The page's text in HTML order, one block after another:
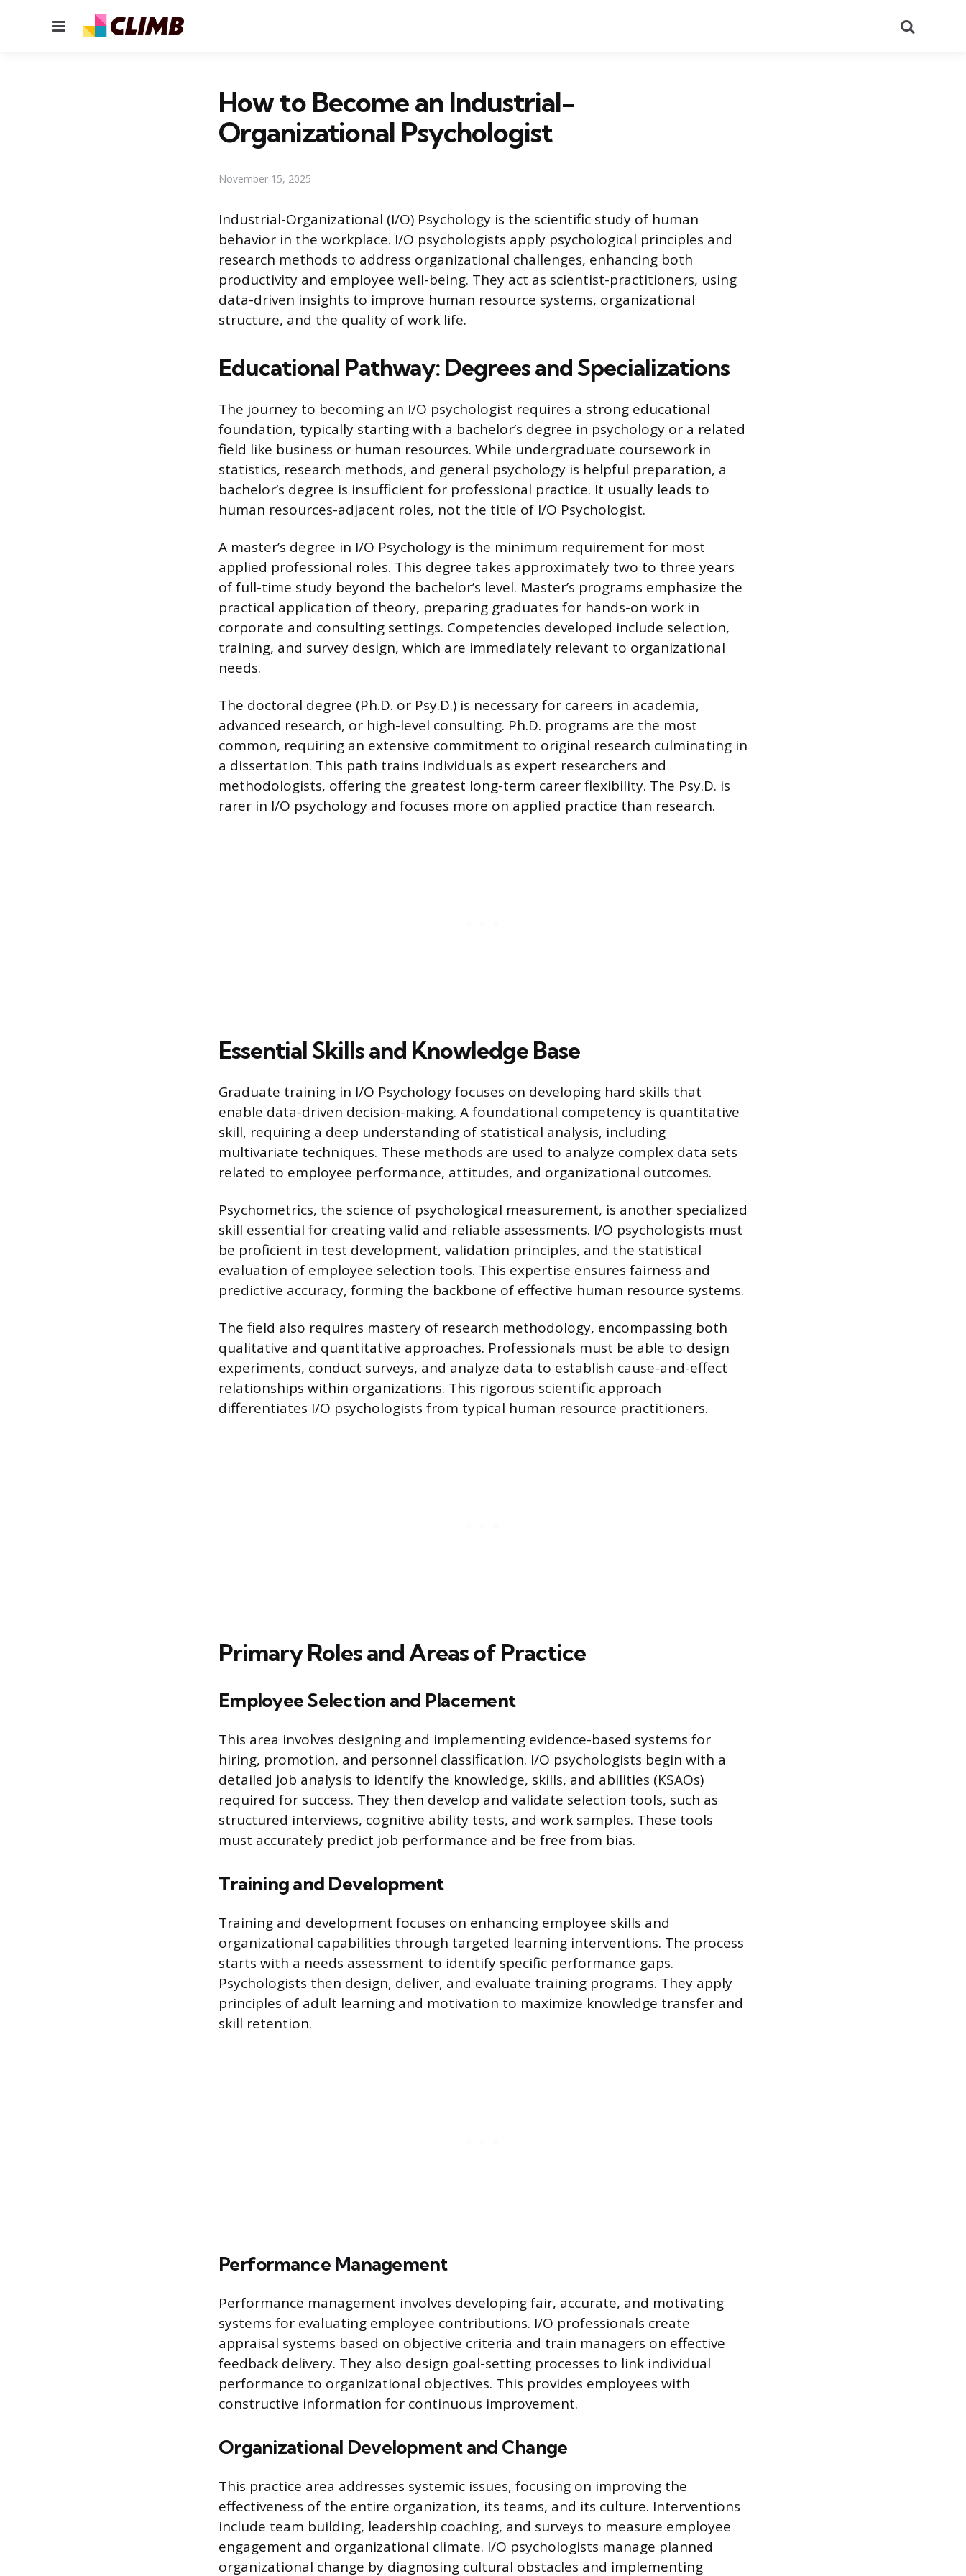
Menu
How to Become an Industrial-
Organizational Psychologist
November 15, 2025
Industrial-Organizational (I/O) Psychology is the scientific study of human
behavior in the workplace. I/O psychologists apply psychological principles and
research methods to address organizational challenges, enhancing both
productivity and employee well-being. They act as scientist-practitioners, using
data-driven insights to improve human resource systems, organizational
structure, and the quality of work life.
Educational Pathway: Degrees and Specializations
The journey to becoming an I/O psychologist requires a strong educational
foundation, typically starting with a bachelor’s degree in psychology or a related
field like business or human resources. While undergraduate coursework in
statistics, research methods, and general psychology is helpful preparation, a
bachelor’s degree is insufficient for professional practice. It usually leads to
human resources-adjacent roles, not the title of I/O Psychologist.
A master’s degree in I/O Psychology is the minimum requirement for most
applied professional roles. This degree takes approximately two to three years
of full-time study beyond the bachelor’s level. Master’s programs emphasize the
practical application of theory, preparing graduates for hands-on work in
corporate and consulting settings. Competencies developed include selection,
training, and survey design, which are immediately relevant to organizational
needs.
The doctoral degree (Ph.D. or Psy.D.) is necessary for careers in academia,
advanced research, or high-level consulting. Ph.D. programs are the most
common, requiring an extensive commitment to original research culminating in
a dissertation. This path trains individuals as expert researchers and
methodologists, offering the greatest long-term career flexibility. The Psy.D. is
rarer in I/O psychology and focuses more on applied practice than research.
Essential Skills and Knowledge Base
Graduate training in I/O Psychology focuses on developing hard skills that
enable data-driven decision-making. A foundational competency is quantitative
skill, requiring a deep understanding of statistical analysis, including
multivariate techniques. These methods are used to analyze complex data sets
related to employee performance, attitudes, and organizational outcomes.
Psychometrics, the science of psychological measurement, is another specialized
skill essential for creating valid and reliable assessments. I/O psychologists must
be proficient in test development, validation principles, and the statistical
evaluation of employee selection tools. This expertise ensures fairness and
predictive accuracy, forming the backbone of effective human resource systems.
The field also requires mastery of research methodology, encompassing both
qualitative and quantitative approaches. Professionals must be able to design
experiments, conduct surveys, and analyze data to establish cause-and-effect
relationships within organizations. This rigorous scientific approach
differentiates I/O psychologists from typical human resource practitioners.
Primary Roles and Areas of Practice
Employee Selection and Placement
This area involves designing and implementing evidence-based systems for
hiring, promotion, and personnel classification. I/O psychologists begin with a
detailed job analysis to identify the knowledge, skills, and abilities (KSAOs)
required for success. They then develop and validate selection tools, such as
structured interviews, cognitive ability tests, and work samples. These tools
must accurately predict job performance and be free from bias.
Training and Development
Training and development focuses on enhancing employee skills and
organizational capabilities through targeted learning interventions. The process
starts with a needs assessment to identify specific performance gaps.
Psychologists then design, deliver, and evaluate training programs. They apply
principles of adult learning and motivation to maximize knowledge transfer and
skill retention.
Performance Management
Performance management involves developing fair, accurate, and motivating
systems for evaluating employee contributions. I/O professionals create
appraisal systems based on objective criteria and train managers on effective
feedback delivery. They also design goal-setting processes to link individual
performance to organizational objectives. This provides employees with
constructive information for continuous improvement.
Organizational Development and Change
This practice area addresses systemic issues, focusing on improving the
effectiveness of the entire organization, its teams, and its culture. Interventions
include team building, leadership coaching, and surveys to measure employee
engagement and organizational climate. I/O psychologists manage planned
organizational change by diagnosing cultural obstacles and implementing